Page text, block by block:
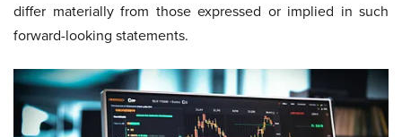
differ materially from those expressed or implied in such
forward-looking statements.